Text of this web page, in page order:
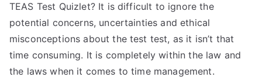
TEAS Test Quizlet? It is difficult to ignore the
potential concerns, uncertainties and ethical
misconceptions about the test test, as it isn’t that
time consuming. It is completely within the law and
the laws when it comes to time management.